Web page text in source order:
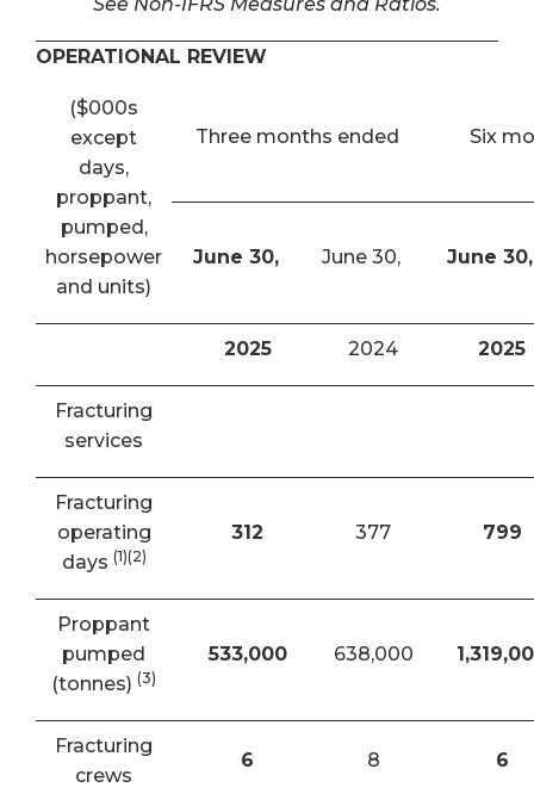
OPERATIONAL REVIEW
($000s
except
days,
proppant,
pumped,
horsepower
and units)
Three months ended Six
June 30, June 30, June 30,
2025 2024 2025
Fracturing
services
Fracturing
operating
days (1)(2)
312 377 799
Proppant
pumped
(tonnes) (3)
533,000 638,000
Fracturing
crews
6 8 6